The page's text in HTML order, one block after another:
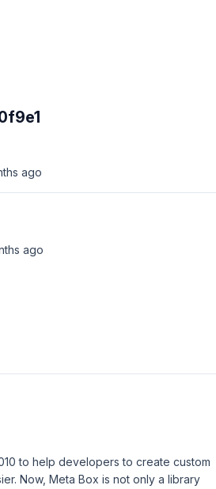
ago
ago
to help developers to create custom
Now, Meta Box is not only a library